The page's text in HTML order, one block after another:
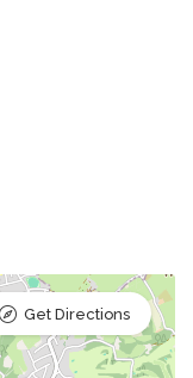
Get Directions